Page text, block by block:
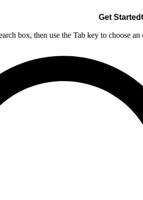
Get Started
box, then use the Tab key to choose